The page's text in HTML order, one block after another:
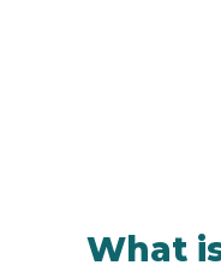
What